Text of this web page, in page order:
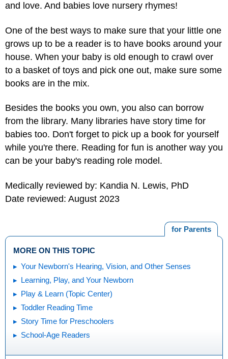
and love. And babies love nursery rhymes!
One of the best ways to make sure that your little one
grows up to be a reader is to have books around your
house. When your baby is old enough to crawl over
to a basket of toys and pick one out, make sure some
books are in the mix.
Besides the books you own, you also can borrow
from the library. Many libraries have story time for
babies too. Don't forget to pick up a book for yourself
while you're there. Reading for fun is another way you
can be your baby's reading role model.
Medically reviewed by: Kandia N. Lewis, PhD
Date reviewed: August 2023
for Parents
MORE ON THIS TOPIC
Your Newborn's Hearing, Vision, and Other Senses
Learning, Play, and Your Newborn
Play & Learn (Topic Center)
Toddler Reading Time
Story Time for Preschoolers
School-Age Readers